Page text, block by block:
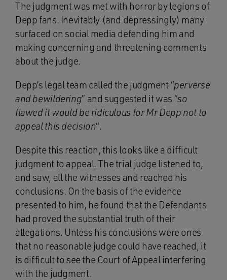
The judgment was met with horror by legions of
Depp fans. Inevitably (and depressingly) many
surfaced on social media defending him and
making concerning and threatening comments
about the judge.
Depp’s legal team called the judgment “perverse
and bewildering” and suggested it was “so
flawed it would be ridiculous for Mr Depp not to
appeal this decision“.
Despite this reaction, this looks like a difficult
judgment to appeal. The trial judge listened to,
and saw, all the witnesses and reached his
conclusions. On the basis of the evidence
presented to him, he found that the Defendants
had proved the substantial truth of their
allegations. Unless his conclusions were ones
that no reasonable judge could have reached, it
is difficult to see the Court of Appeal interfering
with the judgment.